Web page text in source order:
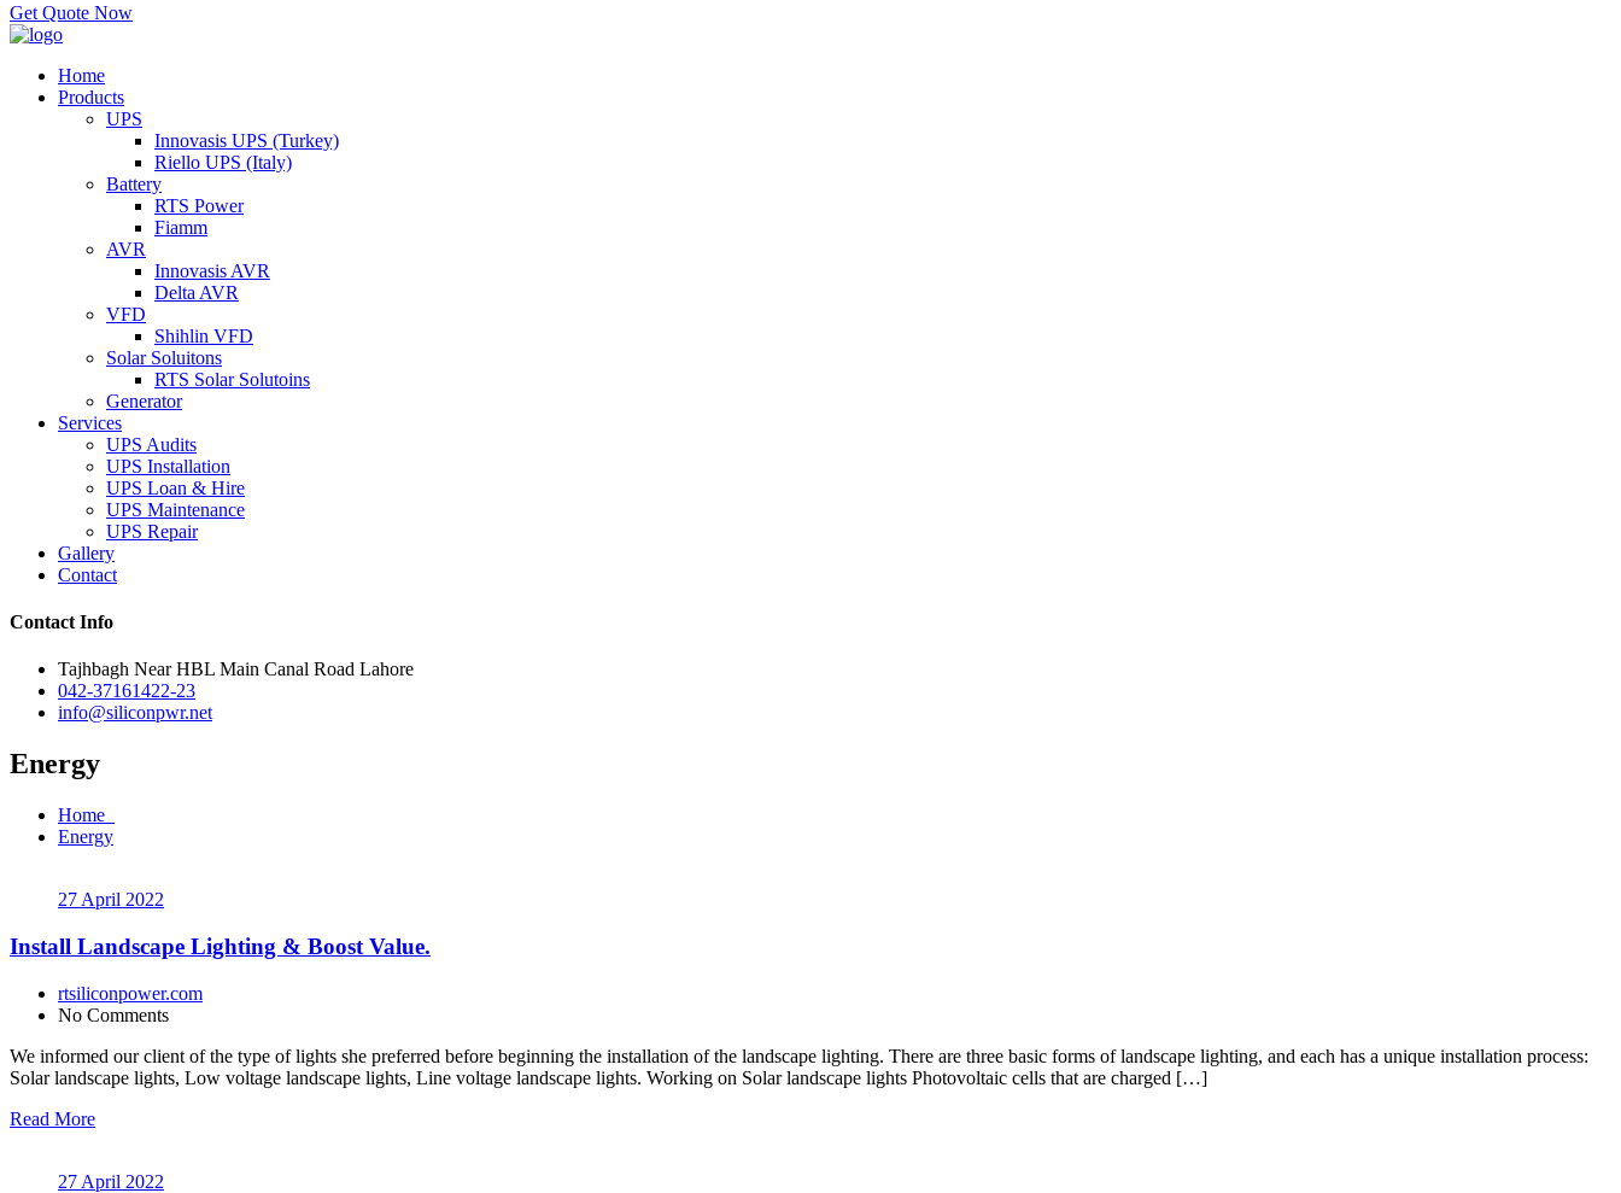
Get Quote Now
Home
Products
UPS
Innovasis UPS (Turkey)
Riello UPS (Italy)
Battery
RTS Power
Fiamm
AVR
Innovasis AVR
Delta AVR
VFD
Shihlin VFD
Solar Soluitons
RTS Solar Solutoins
Generator
Services
UPS Audits
UPS Installation
UPS Loan & Hire
UPS Maintenance
UPS Repair
Gallery
Contact
Contact Info
Tajhbagh Near HBL Main Canal Road Lahore
042-37161422-23
info@siliconpwr.net
Energy
Home
Energy
27 April 2022
Install Landscape Lighting & Boost Value.
rtsiliconpower.com
No Comments
We informed our client of the type of lights she preferred before beginning the installation of the landscape lighting. There are three basic forms of landscape lighting, and each has a unique installation process:
Solar landscape lights, Low voltage landscape lights, Line voltage landscape lights. Working on Solar landscape lights Photovoltaic cells that are charged […]
Read More
27 April 2022